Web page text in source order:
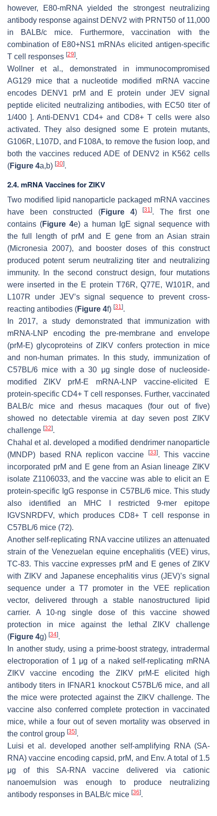
however, E80-mRNA yielded the strongest neutralizing
antibody response against DENV2 with PRNT50 of 11,000
in BALB/c mice. Furthermore, vaccination with the
combination of E80+NS1 mRNAs elicited antigen-specific
T cell responses [29].
Wollner et al., demonstrated in immunocompromised
AG129 mice that a nucleotide modified mRNA vaccine
encodes DENV1 prM and E protein under JEV signal
peptide elicited neutralizing antibodies, with EC50 titer of
1/400 ]. Anti-DENV1 CD4+ and CD8+ T cells were also
activated. They also designed some E protein mutants,
G106R, L107D, and F108A, to remove the fusion loop, and
both the vaccines reduced ADE of DENV2 in K562 cells
(Figure 4a,b) [30].
2.4. mRNA Vaccines for ZIKV
Two modified lipid nanoparticle packaged mRNA vaccines
have been constructed (Figure 4)[31]. The first one
contains (Figure 4e) a human IgE signal sequence with
the full length of prM and E gene from an Asian strain
(Micronesia 2007), and booster doses of this construct
produced potent serum neutralizing titer and neutralizing
immunity. In the second construct design, four mutations
were inserted in the E protein T76R, Q77E, W101R, and
L107R under JEV’s signal sequence to prevent cross-
reacting antibodies (Figure 4f) [31 ].
In 2017, a study demonstrated that immunization with
mRNA-LNP encoding the pre-membrane and envelope
(prM-E) glycoproteins of ZIKV confers protection in mice
and non-human primates. In this study, immunization of
C57BL/6 mice with a 30 μg single dose of nucleoside-
modified ZIKV prM-E mRNA-LNP vaccine-elicited E
protein-specific CD4+ T cell responses. Further, vaccinated
BALB/c mice and rhesus macaques (four out of five)
showed no detectable viremia at day seven post ZIKV
challenge [32].
Chahal et al. developed a modified dendrimer nanoparticle
(MNDP) based RNA replicon vaccine
[33]. This vaccine
incorporated prM and E gene from an Asian lineage ZIKV
isolate Z1106033, and the vaccine was able to elicit an E
protein-specific IgG response in C57BL/6 mice. This study
also identified an MHC I restricted 9-mer epitope
IGVSNRDFV, which produces CD8+ T cell response in
C57BL/6 mice (72).
Another self-replicating RNA vaccine utilizes an attenuated
strain of the Venezuelan equine encephalitis (VEE) virus,
TC-83. This vaccine expresses prM and E genes of ZIKV
with ZIKV and Japanese encephalitis virus (JEV)’s signal
sequence under a T7 promoter in the VEE replication
vector, delivered through a stable nanostructured lipid
carrier. A 10-ng single dose of this vaccine showed
protection in mice against the lethal ZIKV challenge
(Figure 4g) [34].
In another study, using a prime-boost strategy, intradermal
electroporation of 1 μg of a naked self-replicating mRNA
ZIKV vaccine encoding the ZIKV prM-E elicited high
antibody titers in IFNAR1 knockout C57BL/6 mice, and all
the mice were protected against the ZIKV challenge. The
vaccine also conferred complete protection in vaccinated
mice, while a four out of seven mortality was observed in
the control group [35].
Luisi et al. developed another self-amplifying RNA (SA-
RNA) vaccine encoding capsid, prM, and Env. A total of 1.5
μg of this SA-RNA vaccine delivered via cationic
nanoemulsion was enough to produce neutralizing
antibody responses in BALB/c mice [36].